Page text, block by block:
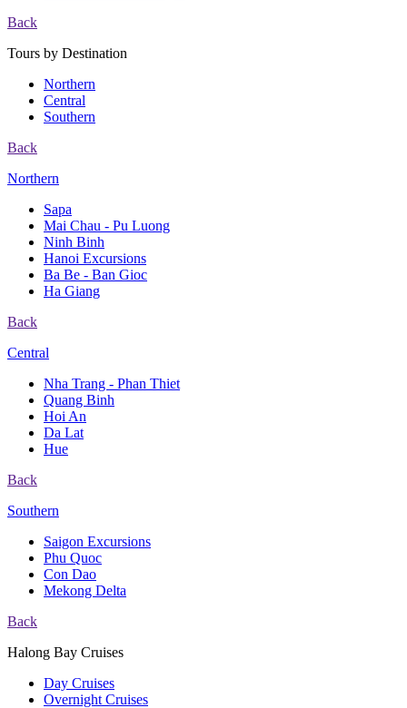
Back
Tours by Destination
Northern
Central
Southern
Back
Northern
Sapa
Mai Chau - Pu Luong
Ninh Binh
Hanoi Excursions
Ba Be - Ban Gioc
Ha Giang
Back
Central
Nha Trang - Phan Thiet
Quang Binh
Hoi An
Da Lat
Hue
Back
Southern
Saigon Excursions
Phu Quoc
Con Dao
Mekong Delta
Back
Halong Bay Cruises
Day Cruises
Overnight Cruises